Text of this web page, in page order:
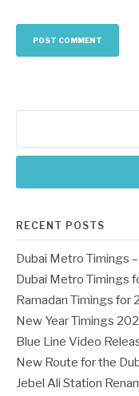
RECENT POSTS
Dubai Metro Timings
Dubai Metro Timings
Ramadan Timings for
New Year Timings
Blue Line Video
New Route for the
Jebel Ali Station